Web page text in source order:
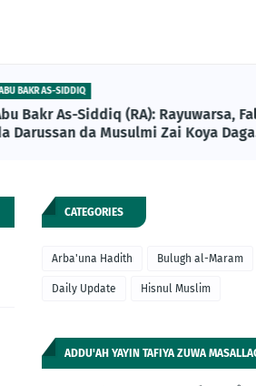
BAKR AS-SIDDIQ
Bakr As-Siddiq (RA): Rayuwarsa,
Darussan da Musulmi Zai Koya Daga
CATEGORIES
Arba'una Hadith Bulugh al-Maram
Daily Update Hisnul Muslim
ADDU'AH YAYIN TAFIYA ZUWA